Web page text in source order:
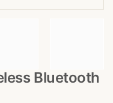
Bluetooth